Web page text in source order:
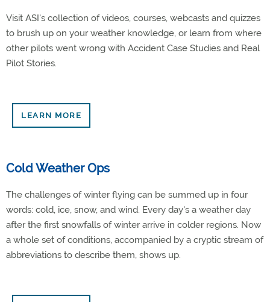
Visit ASI's collection of videos, courses, webcasts and quizzes
to brush up on your weather knowledge, or learn from where
other pilots went wrong with Accident Case Studies and Real
Pilot Stories.
LEARN MORE
Cold Weather Ops
The challenges of winter flying can be summed up in four
words: cold, ice, snow, and wind. Every day's a weather day
after the first snowfalls of winter arrive in colder regions. Now
a whole set of conditions, accompanied by a cryptic stream of
abbreviations to describe them, shows up.